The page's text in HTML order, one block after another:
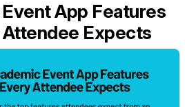
App Features
Expects